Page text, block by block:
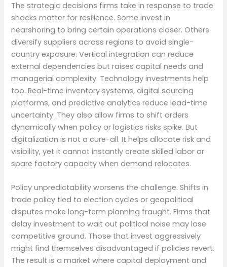
The strategic decisions firms take in response to trade
shocks matter for resilience. Some invest in
nearshoring to bring certain operations closer. Others
diversify suppliers across regions to avoid single-
country exposure. Vertical integration can reduce
external dependencies but raises capital needs and
managerial complexity. Technology investments help
too. Real-time inventory systems, digital sourcing
platforms, and predictive analytics reduce lead-time
uncertainty. They also allow firms to shift orders
dynamically when policy or logistics risks spike. But
digitalization is not a cure-all. It helps allocate risk and
visibility, yet it cannot instantly create skilled labor or
spare factory capacity when demand relocates.
Policy unpredictability worsens the challenge. Shifts in
trade policy tied to election cycles or geopolitical
disputes make long-term planning fraught. Firms that
delay investment to wait out political noise may lose
competitive ground. Those that invest aggressively
might find themselves disadvantaged if policies revert.
The result is a market where capital deployment and